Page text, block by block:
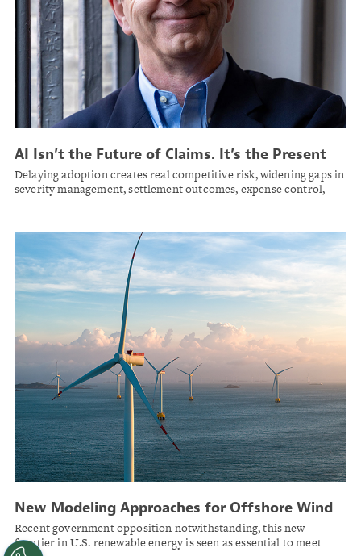
AI Isn’t the Future of Claims. It’s the Present
Delaying adoption creates real competitive risk, widening gaps in
severity management, settlement outcomes, expense control,
New Modeling Approaches for Offshore Wind
Recent government opposition notwithstanding, this new
frontier in U.S. renewable energy is seen as essential to meet